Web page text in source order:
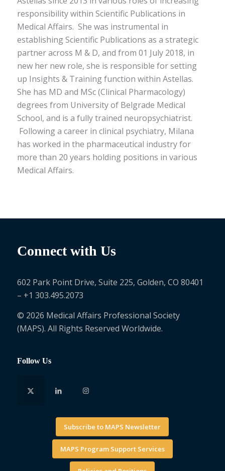
responsibility within Scientific Publications in
Medical Affairs. She was instrumental in
establishing Scientific Publications as a strategic
partner across M & D, and from 01 July 2018, in
new her new role, she is responsible for setting
up Insights & Training function within Astellas.
She has MD and MSc (Clinical Pharmacology)
degrees from University of Belgrade Medical
School, and is a fully trained neuropsychiatrist.
Following a career in clinical psychiatry, Milana
has worked in the pharmaceutical industry for
more than 20 years holding positions in various
Medical Affairs.
Connect with Us
602 Park Point Drive, Suite 225, Golden, CO 80401
– +1 303.495.2073
© 2026 Medical Affairs Professional Society
(MAPS). All Rights Reserved Worldwide.
Follow Us
Subscribe to MAPS Newsletter
MAPS Program Support Services